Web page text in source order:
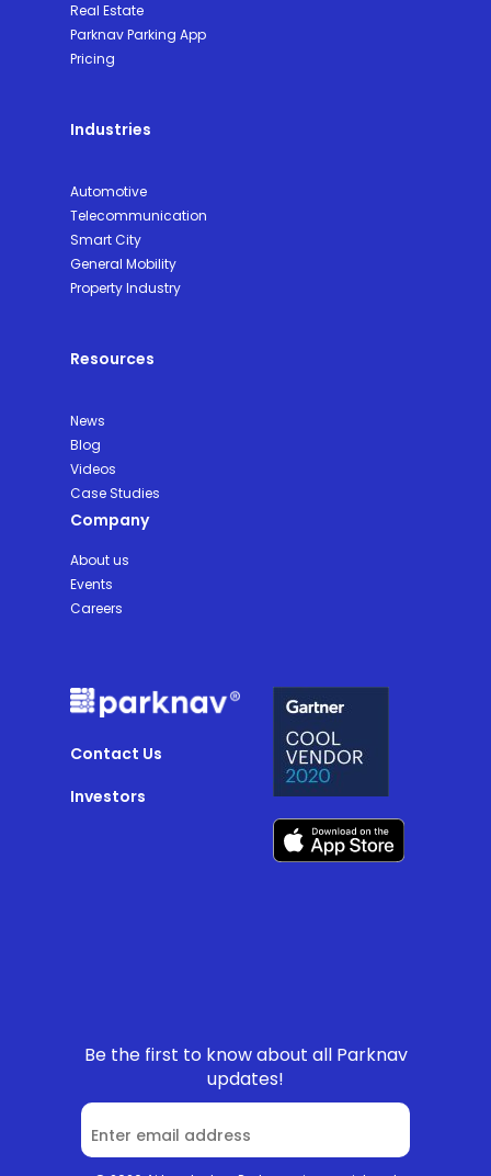
Real Estate
Parknav Parking App
Pricing
Industries
Automotive
Telecommunication
Smart City
General Mobility
Property Industry
Resources
News
Blog
Videos
Case Studies
Company
About us
Events
Careers
Contact Us
Investors
Be the first to know about all Parknav
updates!